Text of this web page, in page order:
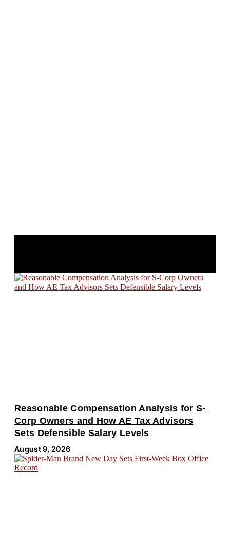
Reasonable Compensation Analysis for S-
Corp Owners and How AE Tax Advisors
Sets Defensible Salary Levels
August 9, 2026